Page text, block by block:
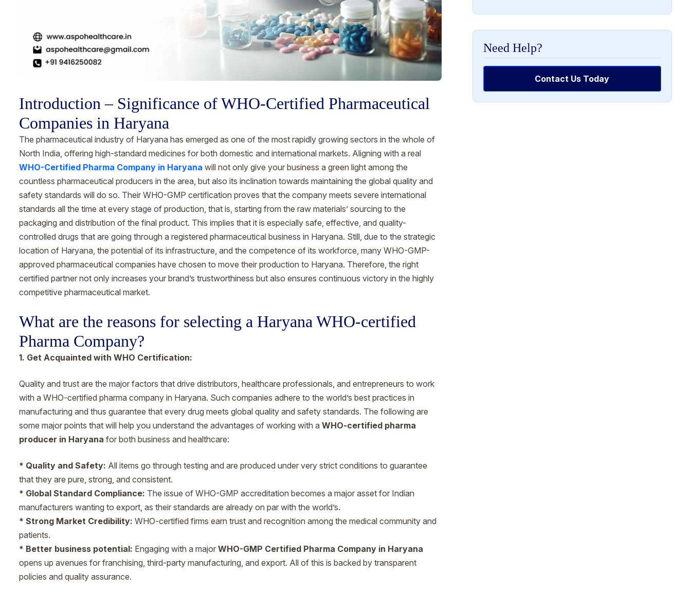
Introduction – Significance of WHO-Certified Pharmaceutical
Companies in Haryana
The pharmaceutical industry of Haryana has emerged as one of the most rapidly growing sectors in the whole of
North India, offering high-standard medicines for both domestic and international markets. Aligning with a real
WHO-Certified Pharma Company in Haryana will not only give your business a green light among the
countless pharmaceutical producers in the area, but also its inclination towards maintaining the global quality and
safety standards will do so. Their WHO-GMP certification proves that the company meets severe international
standards all the time at every stage of production, that is, starting from the raw materials’ sourcing to the
packaging and distribution of the final product. This implies that it is especially safe, effective, and quality-
controlled drugs that are going through a registered pharmaceutical business in Haryana. Still, due to the strategic
location of Haryana, the potential of its infrastructure, and the competence of its workforce, many WHO-GMP-
approved pharmaceutical companies have chosen to move their production to Haryana. Therefore, the right
certified partner not only increases your brand’s trustworthiness but also ensures continuous victory in the highly
competitive pharmaceutical market.
What are the reasons for selecting a Haryana WHO-certified
Pharma Company?
1. Get Acquainted with WHO Certification:
Quality and trust are the major factors that drive distributors, healthcare professionals, and entrepreneurs to work
with a WHO-certified pharma company in Haryana. Such companies adhere to the world’s best practices in
manufacturing and thus guarantee that every drug meets global quality and safety standards. The following are
some major points that will help you understand the advantages of working with a WHO-certified pharma
producer in Haryana for both business and healthcare:
* Quality and Safety: All items go through testing and are produced under very strict conditions to guarantee
that they are pure, strong, and consistent.
* Global Standard Compliance: The issue of WHO-GMP accreditation becomes a major asset for Indian
manufacturers wanting to export, as their standards are already on par with the world’s.
* Strong Market Credibility: WHO-certified firms earn trust and recognition among the medical community and
patients.
* Better business potential: Engaging with a major WHO-GMP Certified Pharma Company in Haryana
opens up avenues for franchising, third-party manufacturing, and export. All of this is backed by transparent
policies and quality assurance.
Need Help?
Contact Us Today